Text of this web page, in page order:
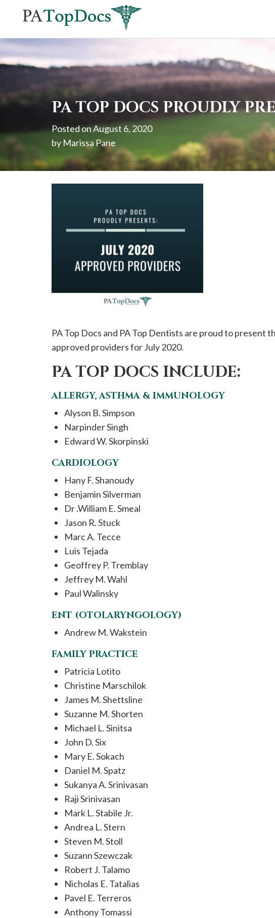
you
are
screen
and
are
having
problems
PA TOP DOCS PROUDLY
Posted onAugust 6, 2020
by Marissa Pane
PA Top Docs and PA Top Dentists are proud to present
approved providers for July 2020.
PA TOP DOCS INCLUDE:
ALLERGY, ASTHMA & IMMUNOLOGY
Alyson B. Simpson
Narpinder Singh
Edward W. Skorpinski
CARDIOLOGY
Hany F. Shanoudy
Benjamin Silverman
Dr .William E. Smeal
Jason R. Stuck
Marc A. Tecce
Luis Tejada
Geoffrey P. Tremblay
Jeffrey M. Wahl
Paul Walinsky
ENT (OTOLARYNGOLOGY)
Andrew M. Wakstein
FAMILY PRACTICE
Patricia Lotito
Christine Marschilok
James M. Shettsline
Suzanne M. Shorten
Michael L. Sinitsa
John D. Six
Mary E. Sokach
Daniel M. Spatz
Sukanya A. Srinivasan
Raji Srinivasan
Mark L. Stabile Jr.
Andrea L. Stern
Steven M. Stoll
Suzann Szewczak
Robert J. Talamo
Nicholas E. Tatalias
Pavel E. Terreros
Anthony Tomassi